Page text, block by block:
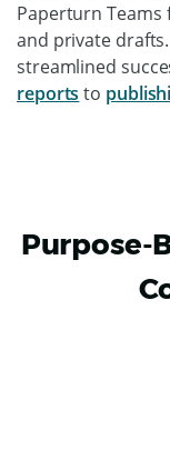
Paperturn Teams
and private
streamlined
reports to
Purpose-